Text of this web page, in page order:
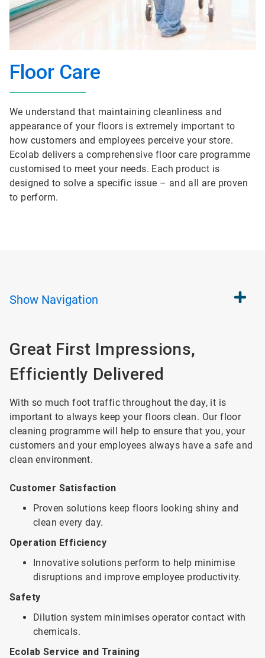
Floor Care
We understand that maintaining cleanliness and
appearance of your floors is extremely important to
how customers and employees perceive your store.
Ecolab delivers a comprehensive floor care programme
customised to meet your needs. Each product is
designed to solve a specific issue – and all are proven
to perform.
Show Navigation
Great First Impressions,
Efficiently Delivered
With so much foot traffic throughout the day, it is
important to always keep your floors clean. Our floor
cleaning programme will help to ensure that you, your
customers and your employees always have a safe and
clean environment.
Customer Satisfaction
Proven solutions keep floors looking shiny and
clean every day.
Operation Efficiency
Innovative solutions perform to help minimise
disruptions and improve employee productivity.
Safety
Dilution system minimises operator contact with
chemicals.
Ecolab Service and Training